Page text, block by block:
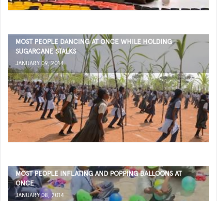
MOST PEOPLE DANCING AT ONCE WHILE HOLDING
SUGARCANE STALKS
JANUARY 09, 2014
MOST PEOPLE INFLATING AND POPPING BALLOONS AT
ONCE
JANUARY 08, 2014